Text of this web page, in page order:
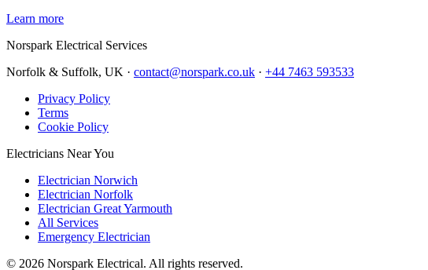
Learn more
Norspark Electrical Services
Norfolk & Suffolk, UK · contact@norspark.co.uk · +44 7463 593533
Privacy Policy
Terms
Cookie Policy
Electricians Near You
Electrician Norwich
Electrician Norfolk
Electrician Great Yarmouth
All Services
Emergency Electrician
© 2026 Norspark Electrical. All rights reserved.